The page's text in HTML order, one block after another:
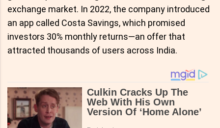
exchange market. In 2022, the company introduced
an app called Costa Savings, which promised
investors 30% monthly returns—an offer that
attracted thousands of users across India.